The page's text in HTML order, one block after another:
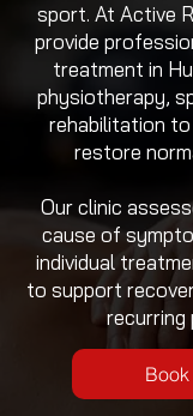
sport. At Active
provide
treatment in
physiotherapy,
rehabilitation to
restore
Our clinic
cause of
individual
to support
recurring